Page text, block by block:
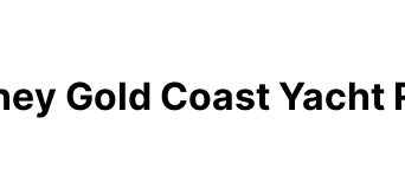
Gold Coast Yacht